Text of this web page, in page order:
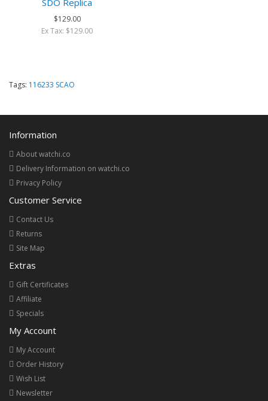
SDO Replica
$129.00
Ex Tax: $129.00
Tags: 116233 SCAO
Information
About watchi.co
Delivery Information on watchi.co
Privacy Policy
Customer Service
Contact Us
Returns
Site Map
Extras
Gift Certificates
Affiliate
Specials
My Account
My Account
Order History
Wish List
Newsletter